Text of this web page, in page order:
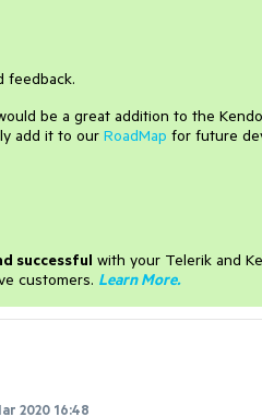
feedback.
be a great addition to the
add it to our RoadMap for future
successful with your Telerik and
customers. Learn More.
2020 16:48